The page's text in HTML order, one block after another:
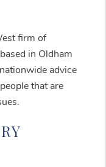
firm of
in Oldham
advice
that are